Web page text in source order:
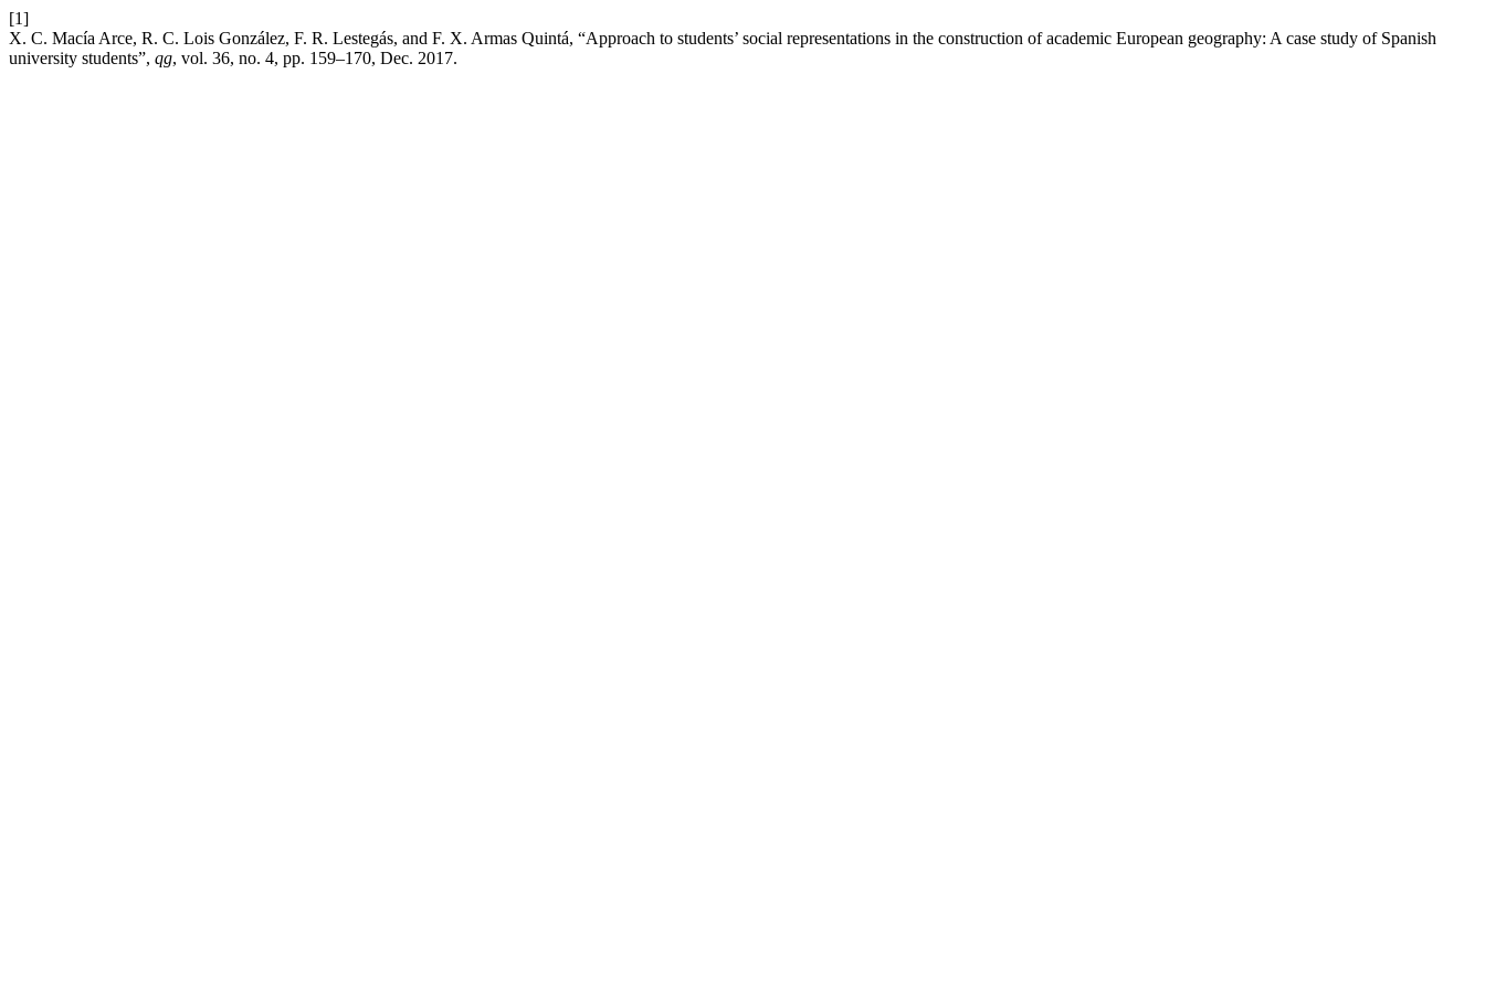
[1]
X. C. Macía Arce, R. C. Lois González, F. R. Lestegás, and F. X. Armas Quintá, “Approach to students’ social representations in the construction of academic European geography: A case study of Spanish
university students”, qg, vol. 36, no. 4, pp. 159–170, Dec. 2017.